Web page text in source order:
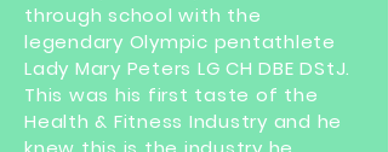
through school with the
legendary Olympic pentathlete
Lady Mary Peters LG CH DBE DStJ.
This was his first taste of the
Health & Fitness Industry and he